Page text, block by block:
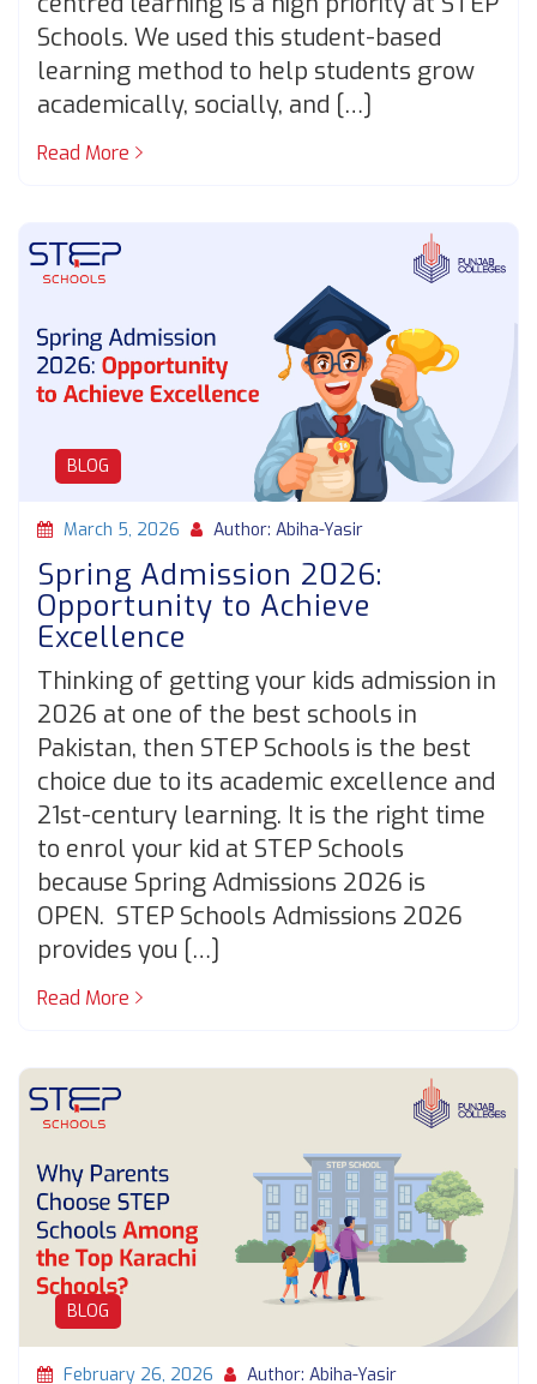
Schools. We used this student-based
learning method to help students grow
academically, socially, and […]
Read More
BLOG
March 5, 2026 Author: Abiha-Yasir
Spring Admission 2026:
Opportunity to Achieve
Excellence
Thinking of getting your kids admission in
2026 at one of the best schools in
Pakistan, then STEP Schools is the best
choice due to its academic excellence and
21st-century learning. It is the right time
to enrol your kid at STEP Schools
because Spring Admissions 2026 is
OPEN. STEP Schools Admissions 2026
provides you […]
Read More
BLOG
February 26, 2026 Author: Abiha-Yasir